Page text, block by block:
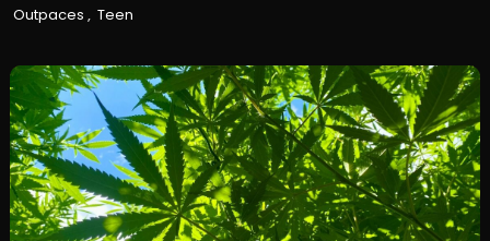
Outpaces , Teen